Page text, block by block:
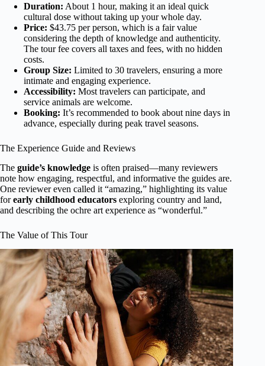
Duration: About 1 hour, making it an ideal quick
cultural dose without taking up your whole day.
Price: $43.75 per person, which is a fair value
considering the depth of knowledge and authenticity.
The tour fee covers all taxes and fees, with no hidden
costs.
Group Size: Limited to 30 travelers, ensuring a more
intimate and engaging experience.
Accessibility: Most travelers can participate, and
service animals are welcome.
Booking: It’s recommended to book about nine days in
advance, especially during peak travel seasons.
The Experience Guide and Reviews
The guide’s knowledge is often praised—many reviewers
note how engaging, respectful, and informative the guides are.
One reviewer even called it “amazing,” highlighting its value
forearly childhood educators exploring country and land,
and describing the ochre art experience as “wonderful.”
The Value of This Tour